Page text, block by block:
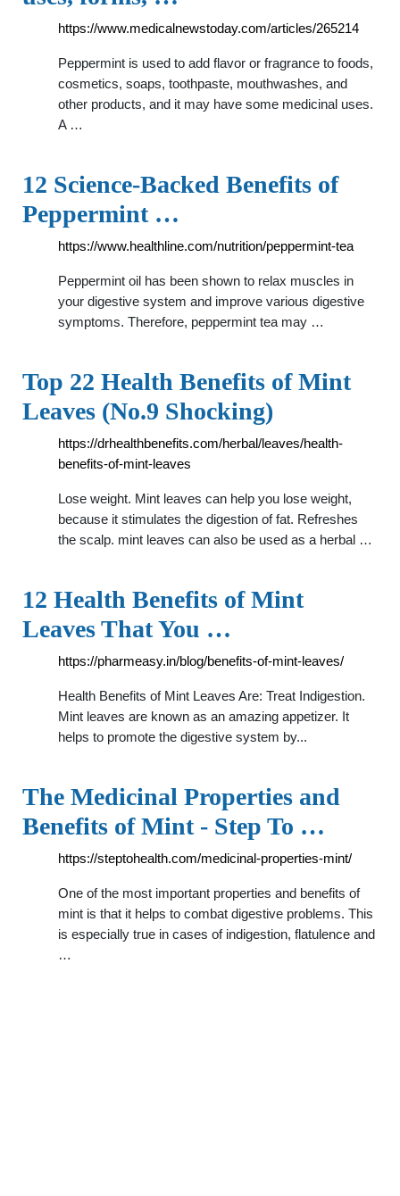
https://www.medicalnewstoday.com/articles/265214
Peppermint is used to add flavor or fragrance to foods,
cosmetics, soaps, toothpaste, mouthwashes, and
other products, and it may have some medicinal uses.
A …
12 Science-Backed Benefits of
Peppermint …
https://www.healthline.com/nutrition/peppermint-tea
Peppermint oil has been shown to relax muscles in
your digestive system and improve various digestive
symptoms. Therefore, peppermint tea may …
Top 22 Health Benefits of Mint
Leaves (No.9 Shocking)
https://drhealthbenefits.com/herbal/leaves/health-
benefits-of-mint-leaves
Lose weight. Mint leaves can help you lose weight,
because it stimulates the digestion of fat. Refreshes
the scalp. mint leaves can also be used as a herbal …
12 Health Benefits of Mint
Leaves That You …
https://pharmeasy.in/blog/benefits-of-mint-leaves/
Health Benefits of Mint Leaves Are: Treat Indigestion.
Mint leaves are known as an amazing appetizer. It
helps to promote the digestive system by...
The Medicinal Properties and
Benefits of Mint - Step To …
https://steptohealth.com/medicinal-properties-mint/
One of the most important properties and benefits of
mint is that it helps to combat digestive problems. This
is especially true in cases of indigestion, flatulence and
…